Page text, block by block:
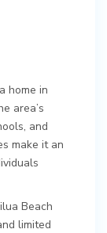
home in
area’s
and
make it an
Beach
limited